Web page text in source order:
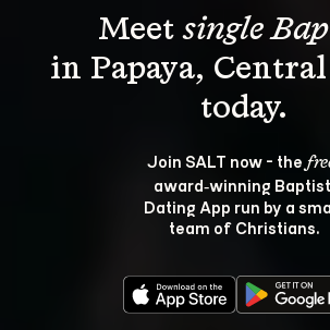
Meet single
in Papaya,
Join SALT now - the
award‑winning Baptist
Dating App run by a
team of Christians.